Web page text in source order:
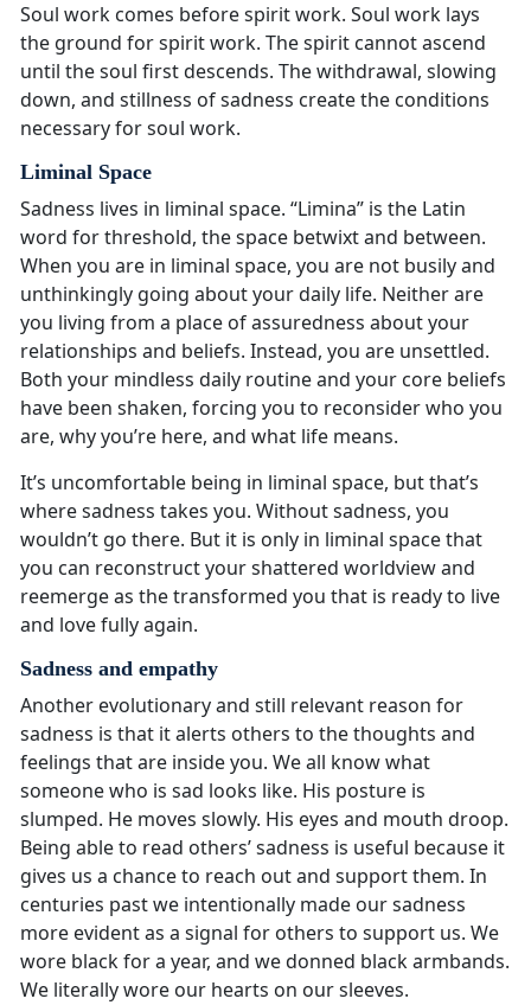
Soul work comes before spirit work. Soul work lays
the ground for spirit work. The spirit cannot ascend
until the soul first descends. The withdrawal, slowing
down, and stillness of sadness create the conditions
necessary for soul work.
Liminal Space
Sadness lives in liminal space. “Limina” is the Latin
word for threshold, the space betwixt and between.
When you are in liminal space, you are not busily and
unthinkingly going about your daily life. Neither are
you living from a place of assuredness about your
relationships and beliefs. Instead, you are unsettled.
Both your mindless daily routine and your core beliefs
have been shaken, forcing you to reconsider who you
are, why you’re here, and what life means.
It’s uncomfortable being in liminal space, but that’s
where sadness takes you. Without sadness, you
wouldn’t go there. But it is only in liminal space that
you can reconstruct your shattered worldview and
reemerge as the transformed you that is ready to live
and love fully again.
Sadness and empathy
Another evolutionary and still relevant reason for
sadness is that it alerts others to the thoughts and
feelings that are inside you. We all know what
someone who is sad looks like. His posture is
slumped. He moves slowly. His eyes and mouth droop.
Being able to read others’ sadness is useful because it
gives us a chance to reach out and support them. In
centuries past we intentionally made our sadness
more evident as a signal for others to support us. We
wore black for a year, and we donned black armbands.
We literally wore our hearts on our sleeves.